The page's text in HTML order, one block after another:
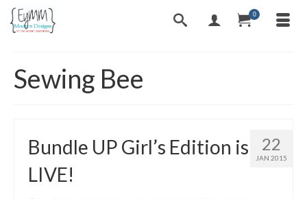
0
Sewing Bee
22
JAN 2015
Bundle UP Girl’s Edition is
LIVE!